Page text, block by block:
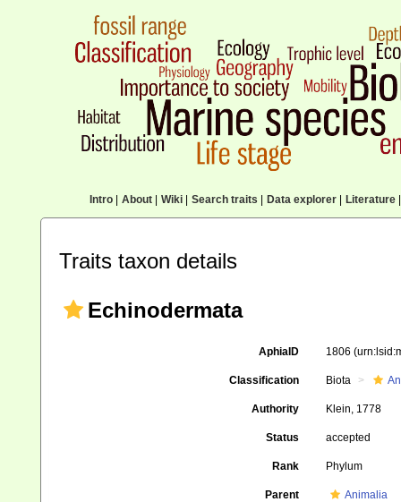
Intro| About| Wiki| Search traits Data explorer| Literature|
Traits taxon details
Echinodermata
AphiaID 1806
Classification Biota
Authority Klein, 1778
Status accepted
Rank Phylum
Parent Animalia